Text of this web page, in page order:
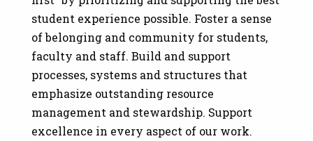
student experience possible. Foster a sense
of belonging and community for students,
faculty and staff. Build and support
processes, systems and structures that
emphasize outstanding resource
management and stewardship. Support
excellence in every aspect of our work.